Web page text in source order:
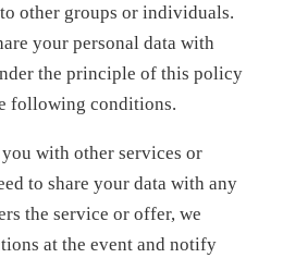
other groups or individuals.
your personal data with
the principle of this policy
following conditions.
with other services or
to share your data with any
the service or offer, we
at the event and notify